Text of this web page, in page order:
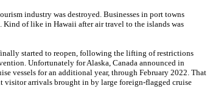
industry was destroyed. Businesses in port towns
Kind of like in Hawaii after air travel to the islands was
started to reopen, following the lifting of restrictions
Unfortunately for Alaska, Canada announced in
vessels for an additional year, through February 2022. That
visitor arrivals brought in by large foreign-flagged cruise